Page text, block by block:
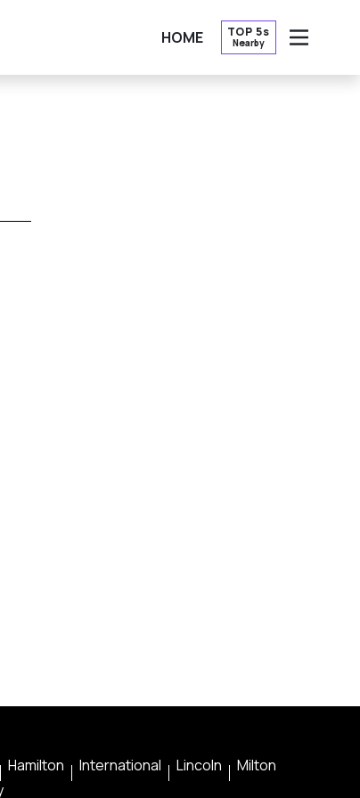
HOME TOP 5s
Nearby
OPEN
Hamilton International Lincoln
Milton